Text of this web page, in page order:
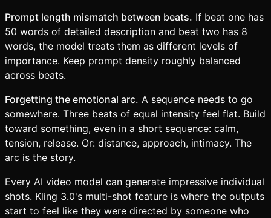
Prompt length mismatch between beats. If beat one has
50 words of detailed description and beat two has 8
words, the model treats them as different levels of
importance. Keep prompt density roughly balanced
across beats.
Forgetting the emotional arc. A sequence needs to go
somewhere. Three beats of equal intensity feel flat. Build
toward something, even in a short sequence: calm,
tension, release. Or: distance, approach, intimacy. The
arc is the story.
Every AI video model can generate impressive individual
shots. Kling 3.0's multi-shot feature is where the outputs
start to feel like they were directed by someone who